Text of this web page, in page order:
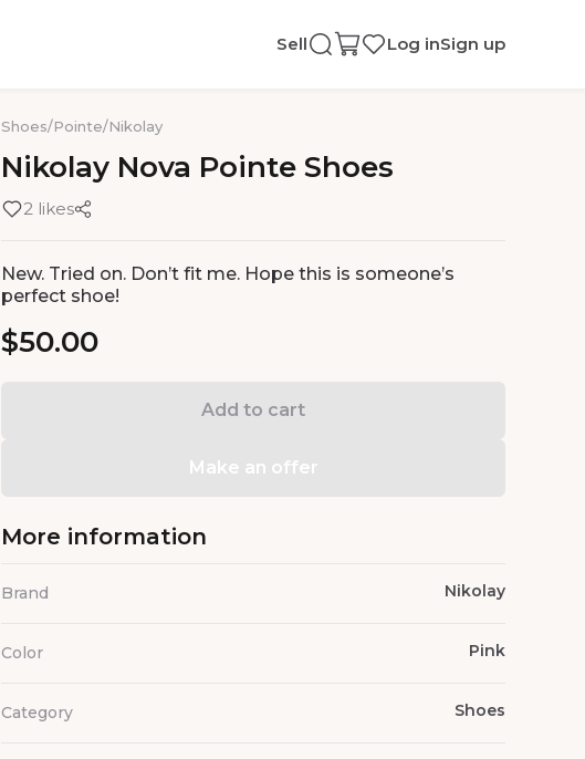
Sell Log inSign up
Shoes/Pointe/Nikolay
Nikolay Nova Pointe Shoes
2 likes
New. Tried on. Don’t fit me. Hope this is someone’s
perfect shoe!
$50.00
Add to cart
Make an offer
More information
Brand Nikolay
Color Pink
Category Shoes